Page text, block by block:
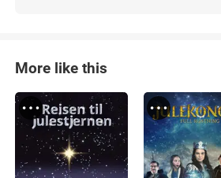
More like this